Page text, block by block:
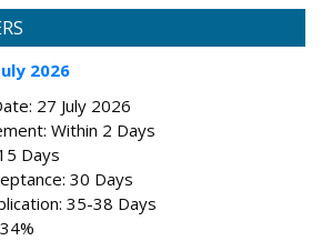
2026
27 July 2026
Within 2 Days
Days
30 Days
35-38 Days